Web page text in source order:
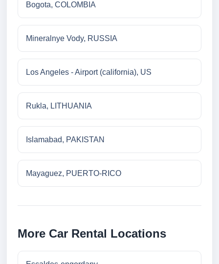
Bogota, COLOMBIA
Mineralnye Vody, RUSSIA
Los Angeles - Airport (california), US
Rukla, LITHUANIA
Islamabad, PAKISTAN
Mayaguez, PUERTO-RICO
More Car Rental Locations